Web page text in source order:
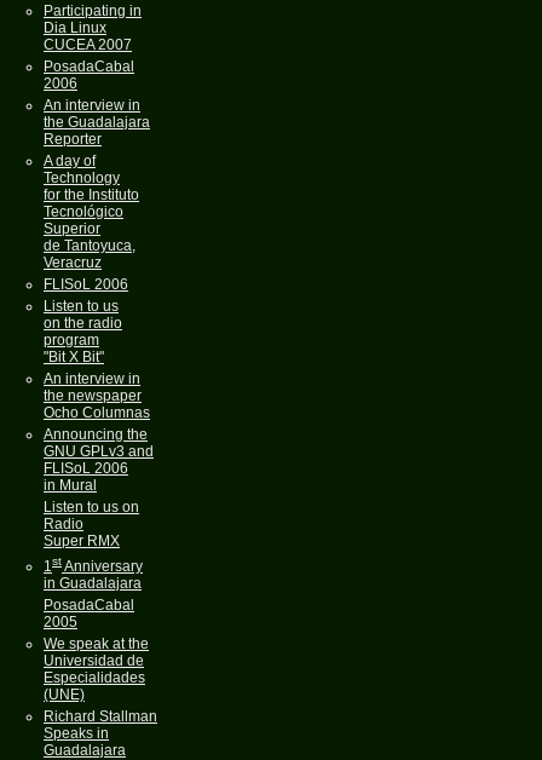
Participating in
Dia Linux
CUCEA 2007
PosadaCabal
2006
An interview in
the Guadalajara
Reporter
A day of
Technology
for the Instituto
Tecnológico
Superior
de Tantoyuca,
Veracruz
FLISoL 2006
Listen to us
on the radio
program
"Bit X Bit"
An interview in
the newspaper
Ocho Columnas
Announcing the
GNU GPLv3 and
FLISoL 2006
in Mural
Listen to us on
Radio
Super RMX
1stAnniversary
in Guadalajara
PosadaCabal
2005
We speak at the
Universidad de
Especialidades
(UNE)
Richard Stallman
Speaks in
Guadalajara